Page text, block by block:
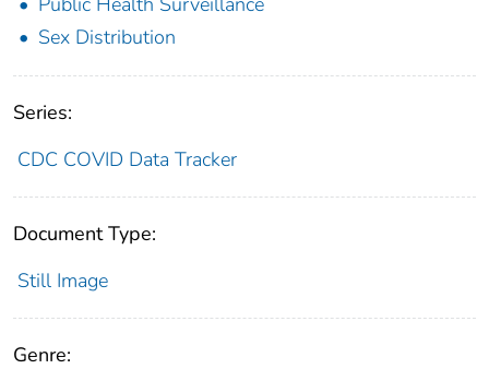
Sex Distribution
Series:
CDC COVID Data Tracker
Document Type:
Still Image
Genre: